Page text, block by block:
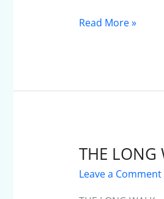
Read More »
THE
Leave a Comment
THE
LONG